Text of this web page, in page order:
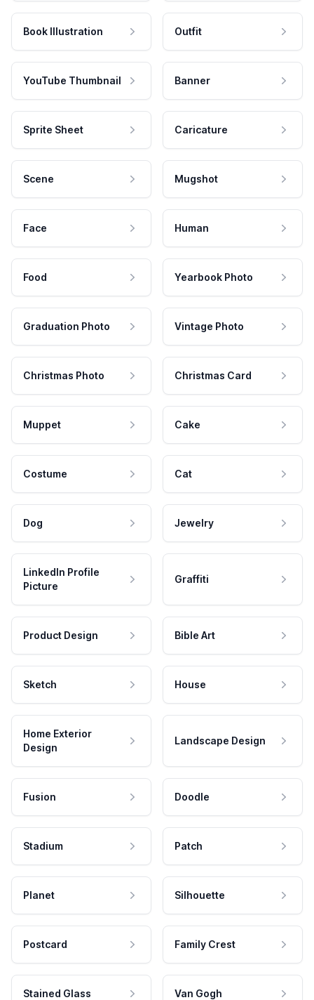
Book Illustration Outfit
YouTube Thumbnail Banner
Sprite Sheet Caricature
Scene Mugshot
Face Human
Food Yearbook Photo
Graduation Photo Vintage Photo
Christmas Photo Christmas Card
Muppet Cake
Costume Cat
Dog Jewelry
LinkedIn Profile
Picture
Graffiti
Product Design Bible Art
Sketch House
Home Exterior
Design
Landscape Design
Fusion Doodle
Stadium Patch
Planet Silhouette
Postcard Family Crest
Stained Glass Van Gogh